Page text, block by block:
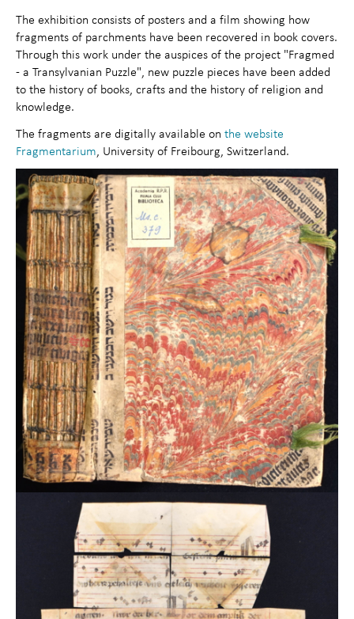
The exhibition consists of posters and a film showing how
fragments of parchments have been recovered in book covers.
Through this work under the auspices of the project "Fragmed
- a Transylvanian Puzzle", new puzzle pieces have been added
to the history of books, crafts and the history of religion and
knowledge.
The fragments are digitally available on the website
Fragmentarium , University of Freibourg, Switzerland.